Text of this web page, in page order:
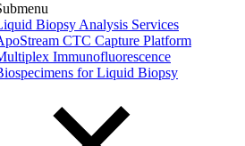
Biopsy Analysis Services
CTC Capture Platform
Immunofluorescence
for Liquid Biopsy